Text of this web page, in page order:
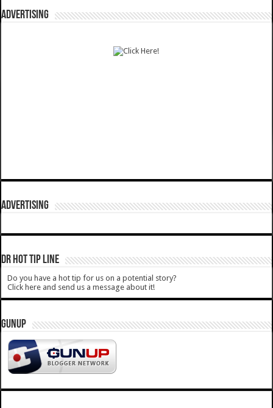
ADVERTISING
ADVERTISING
DR HOT TIP LINE
Do you have a hot tip for us on a potential story?
Click here and send us a message about it!
GUNUP